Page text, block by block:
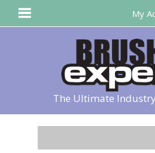
The Ultimate
My